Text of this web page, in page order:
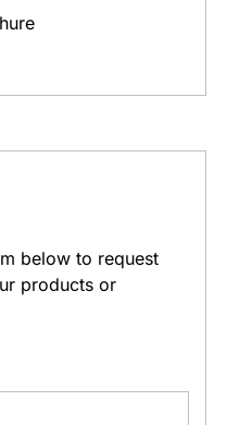
below to request
products or